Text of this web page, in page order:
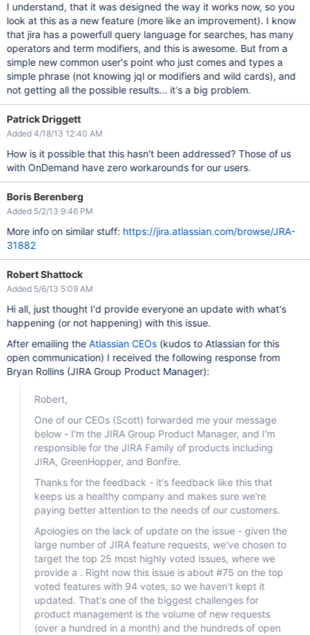
I understand, that it was designed the way it works now, so you
look at this as a new feature (more like an improvement). I know
that jira has a powerfull query language for searches, has many
operators and term modifiers, and this is awesome. But from a
simple new common user's point who just comes and types a
simple phrase (not knowing jql or modifiers and wild cards), and
not getting all the possible results... it's a big problem.
Patrick Driggett
Added 4/18/13 12:40 AM
How is it possible that this hasn't been addressed? Those of us
with OnDemand have zero workarounds for our users.
Boris Berenberg
Added 5/2/13 9:46 PM
More info on similar stuff: https://jira.atlassian.com/browse/JRA-
31882
Robert Shattock
Added 5/6/13 5:09 AM
Hi all, just thought I'd provide everyone an update with what's
happening (or not happening) with this issue.
After emailing the Atlassian CEOs(kudos to Atlassian for this
open communication) I received the following response from
Bryan Rollins (JIRA Group Product Manager):
Robert,
One of our CEOs (Scott) forwarded me your message
below - I'm the JIRA Group Product Manager, and I'm
responsible for the JIRA Family of products including
JIRA, GreenHopper, and Bonfire.
Thanks for the feedback - it's feedback like this that
keeps us a healthy company and makes sure we're
paying better attention to the needs of our customers.
Apologies on the lack of update on the issue - given the
large number of JIRA feature requests, we've chosen to
target the top 25 most highly voted issues, where we
provide a . Right now this issue is about #75 on the top
voted features with 94 votes, so we haven't kept it
updated. That's one of the biggest challenges for
product management is the volume of new requests
(over a hundred in a month) and the hundreds of open